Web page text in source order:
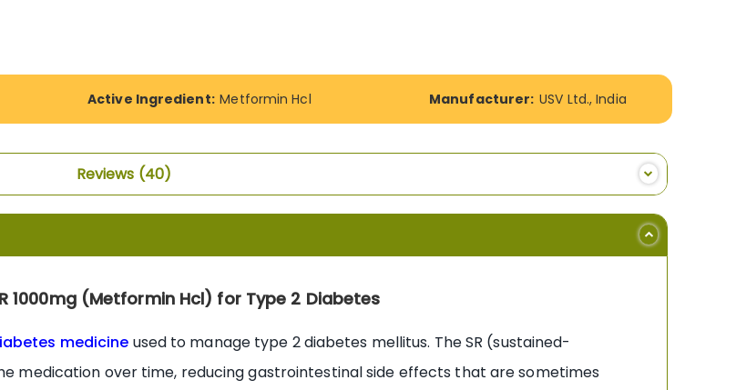
Active Ingredient: Metformin Hcl Manufacturer: USV Ltd., India
Reviews 40
1000mg (Metformin Hcl) for Type 2 Diabetes
medicine used to manage type 2 diabetes mellitus. The SR (sustained-
medication over time, reducing gastrointestinal side effects that are sometimes